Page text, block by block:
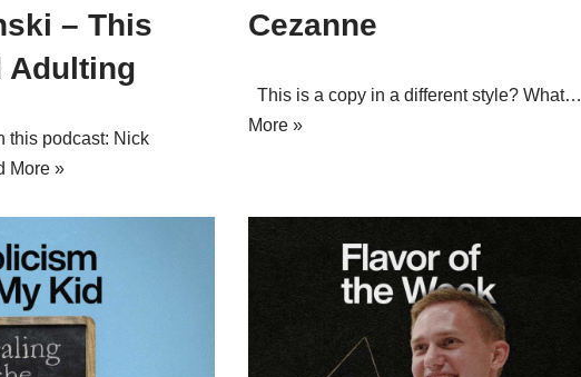
– This
Adulting
this podcast: Nick
More »
Cezanne
This is a copy in a different style? What…
More »